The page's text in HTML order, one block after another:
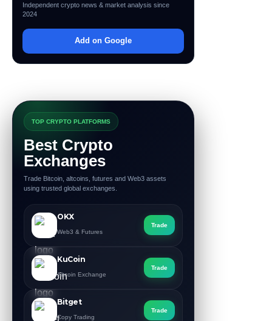
Independent crypto news & market analysis since
2024
Add on Google
TOP CRYPTO PLATFORMS
Best Crypto
Exchanges
Trade Bitcoin, altcoins, futures and Web3 assets
using trusted global exchanges.
OKX
Web3 & Futures
Trade
KuCoin
Altcoin Exchange
Trade
Bitget
Copy Trading
Trade